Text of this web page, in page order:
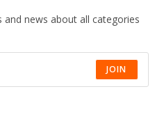
news about all categories
JOIN